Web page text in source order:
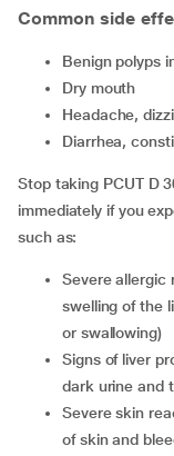
Common side
benign polyps
dry mouth
headache,
diarrhea,
Stop taking PCUT D
immediately if you
such as:
severe allergic reactions (such as skin rash, itching,
swelling of the
or swallowing)
signs of liver problems (yellowing of the skin and eyes,
dark urine and
severe skin reactions (such as redness, blistering, peeling
of skin and